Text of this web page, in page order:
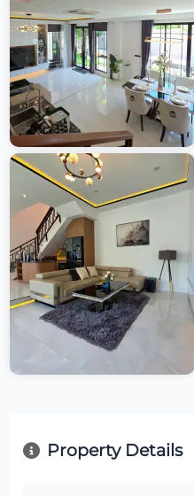
Property Details